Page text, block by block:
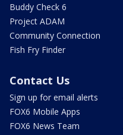
Buddy Check 6
Project ADAM
Community Connection
Fish Fry Finder
Contact Us
Sign up for email alerts
FOX6 Mobile Apps
FOX6 News Team